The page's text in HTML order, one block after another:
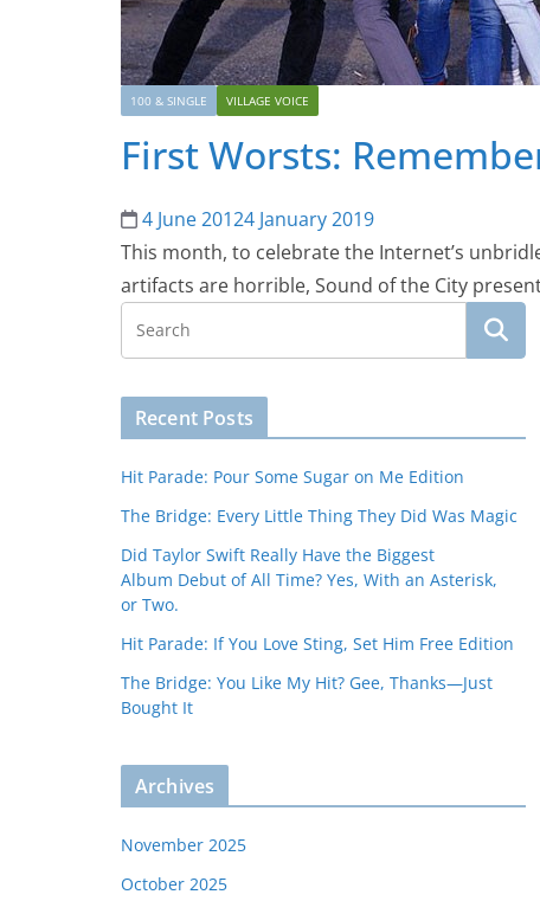
100 & SINGLE VILLAGE VOICE
First Worsts:
4 June 20124 January 2019
This month, to celebrate the Internet’s
artifacts are horrible, Sound of the City
Recent Posts
Hit Parade: Pour Some Sugar on Me Edition
The Bridge: Every Little Thing They Did Was Magic
Did Taylor Swift Really Have the Biggest
Album Debut of All Time? Yes, With an Asterisk,
or Two.
Hit Parade: If You Love Sting, Set Him Free Edition
The Bridge: You Like My Hit? Gee, Thanks—Just
Bought It
Archives
November 2025
October 2025